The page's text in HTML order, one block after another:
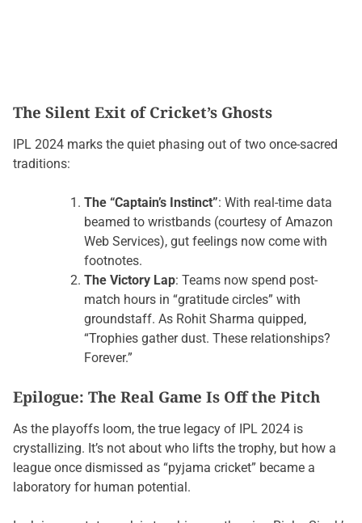
The Silent Exit of Cricket’s Ghosts
IPL 2024 marks the quiet phasing out of two once-sacred
traditions:
The “Captain’s Instinct”: With real-time data
beamed to wristbands (courtesy of Amazon
Web Services), gut feelings now come with
footnotes.
The Victory Lap: Teams now spend post-
match hours in “gratitude circles” with
groundstaff. As Rohit Sharma quipped,
“Trophies gather dust. These relationships?
Forever.”
Epilogue: The Real Game Is Off the Pitch
As the playoffs loom, the true legacy of IPL 2024 is
crystallizing. It’s not about who lifts the trophy, but how a
league once dismissed as “pyjama cricket” became a
laboratory for human potential.